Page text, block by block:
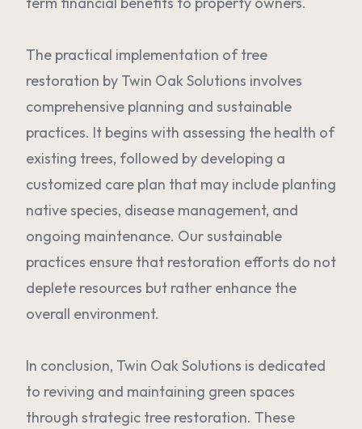
The practical implementation of tree
restoration by Twin Oak Solutions involves
comprehensive planning and sustainable
practices. It begins with assessing the health of
existing trees, followed by developing a
customized care plan that may include planting
native species, disease management, and
ongoing maintenance. Our sustainable
practices ensure that restoration efforts do not
deplete resources but rather enhance the
overall environment.
In conclusion, Twin Oak Solutions is dedicated
to reviving and maintaining green spaces
through strategic tree restoration. These